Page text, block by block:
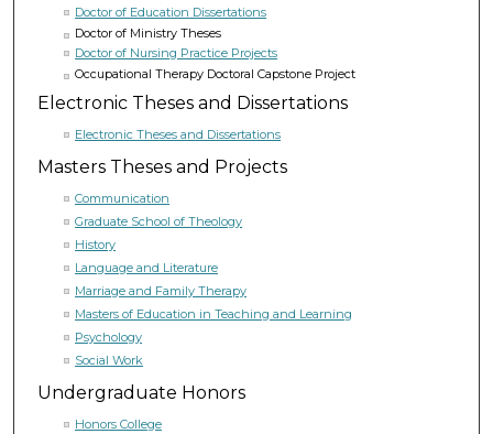
Doctor of Education Dissertations
Doctor of Ministry Theses
Doctor of Nursing Practice Projects
Occupational Therapy Doctoral Capstone Project
Electronic Theses and Dissertations
Electronic Theses and Dissertations
Masters Theses and Projects
Communication
Graduate School of Theology
History
Language and Literature
Marriage and Family Therapy
Masters of Education in Teaching and Learning
Psychology
Social Work
Undergraduate Honors
Honors College